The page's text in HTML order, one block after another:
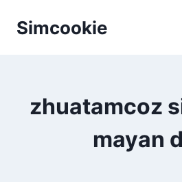
Simcookie
zhuatamcoz
mayan